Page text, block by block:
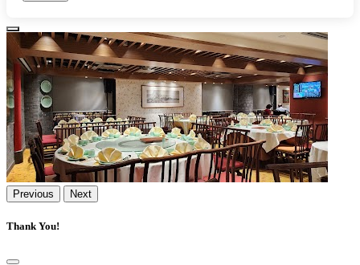
Previous Next
Thank You!